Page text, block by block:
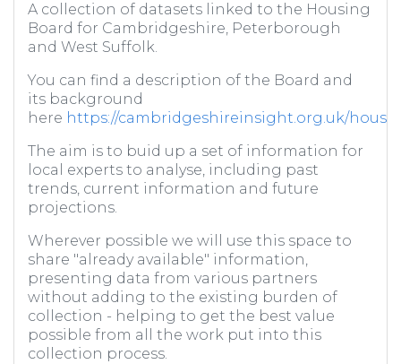
A collection of datasets linked to the Housing
Board for Cambridgeshire, Peterborough
and West Suffolk.
You can find a description of the Board and
its background
here https://cambridgeshireinsight.org.uk/
The aim is to buid up a set of information for
local experts to analyse, including past
trends, current information and future
projections.
Wherever possible we will use this space to
share "already available" information,
presenting data from various partners
without adding to the existing burden of
collection - helping to get the best value
possible from all the work put into this
collection process.